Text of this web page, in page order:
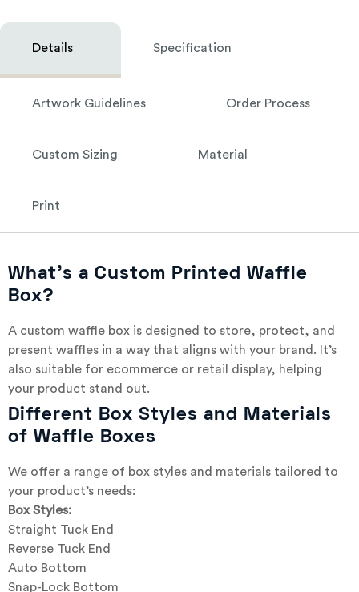
Details Specification
Artwork Guidelines Order Process
Custom Sizing Material
Print
What’s a Custom Printed Waffle
Box?
A custom waffle box is designed to store, protect, and
present waffles in a way that aligns with your brand. It’s
also suitable for ecommerce or retail display, helping
your product stand out.
Different Box Styles and Materials
of Waffle Boxes
We offer a range of box styles and materials tailored to
your product’s needs:
Box Styles:
Straight Tuck End
Reverse Tuck End
Auto Bottom
Snap-Lock Bottom